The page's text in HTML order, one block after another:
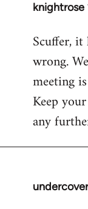
knightrose
In
to
Welcome
libcom.org
Scuffer,
wrong.
meeting
Keep
any
undercover
In